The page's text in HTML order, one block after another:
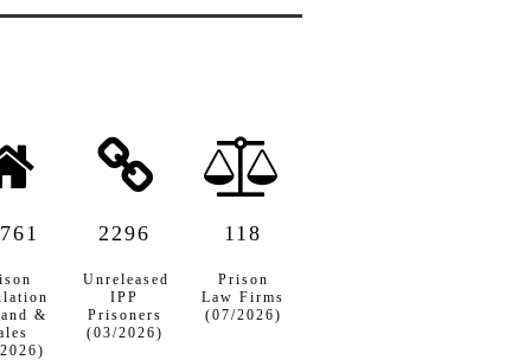
&
2296
Unreleased
IPP
Prisoners
(03/2026)
118
Prison
Law Firms
(07/2026)